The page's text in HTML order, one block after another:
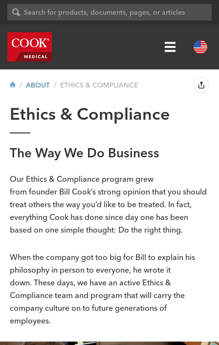
ABOUT ETHICS & COMPLIANCE
Ethics & Compliance
The Way We Do Business
Our Ethics & Compliance program grew
from founder Bill Cook’s strong opinion that you should
treat others the way you’d like to be treated. In fact,
everything Cook has done since day one has been
based on one simple thought: Do the right thing.
When the company got too big for Bill to explain his
philosophy in person to everyone, he wrote it
down. These days, we have an active Ethics &
Compliance team and program that will carry the
company culture on to future generations of
employees.